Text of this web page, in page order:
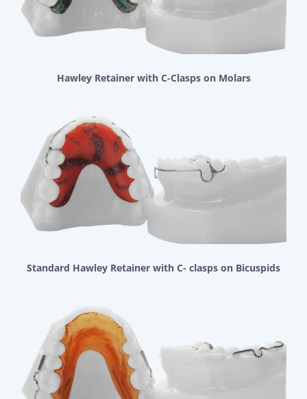
Hawley Retainer with C-Clasps on Molars
Standard Hawley Retainer with C- clasps on Bicuspids